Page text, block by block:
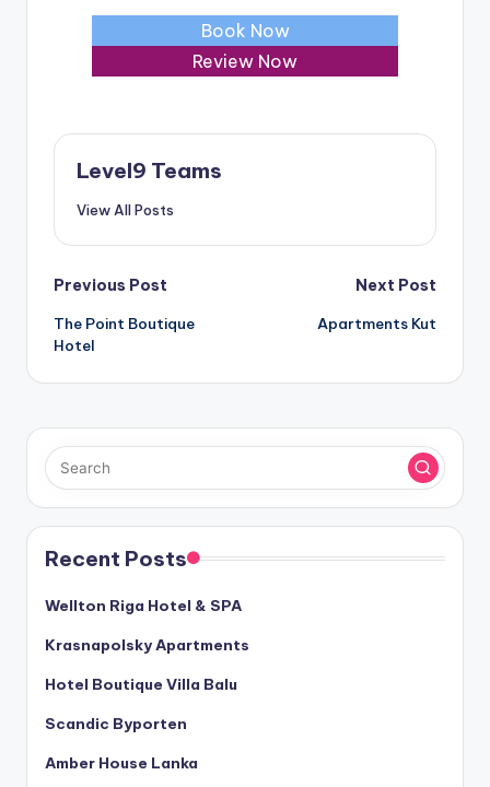
Book Now
Review Now
Level9 Teams
View All Posts
Post
navigation
Previous Post
The Point Boutique
Hotel
Next Post
Apartments Kut
Recent Posts
Wellton Riga Hotel & SPA
Krasnapolsky Apartments
Hotel Boutique Villa Balu
Scandic Byporten
Amber House Lanka